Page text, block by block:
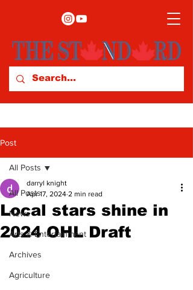
Post
All Posts
News
Arts & Entertainment
Archives
Agriculture
All Posts
Local stars shine in
2024 OHL Draft
darryl knight
Apr 17, 2024 2 min read